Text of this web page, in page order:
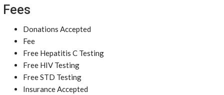
Fees
Donations Accepted
Fee
Free Hepatitis C Testing
Free HIV Testing
Free STD Testing
Insurance Accepted